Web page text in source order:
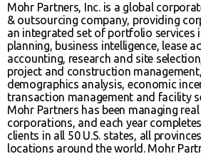
Mohr Partners, Inc. is a global
& outsourcing company, providing
an integrated set of portfolio services
planning, business intelligence, lease
accounting, research and site
project and construction
demographics analysis, economic
transaction management and facility
Mohr Partners has been managing
corporations, and each year
clients in all 50 U.S. states, all
locations around the world. Mohr